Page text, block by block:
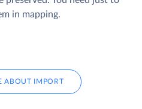
in mapping.
ABOUT IMPORT